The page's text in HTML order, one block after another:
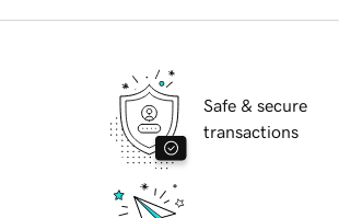
Safe & secure
transactions